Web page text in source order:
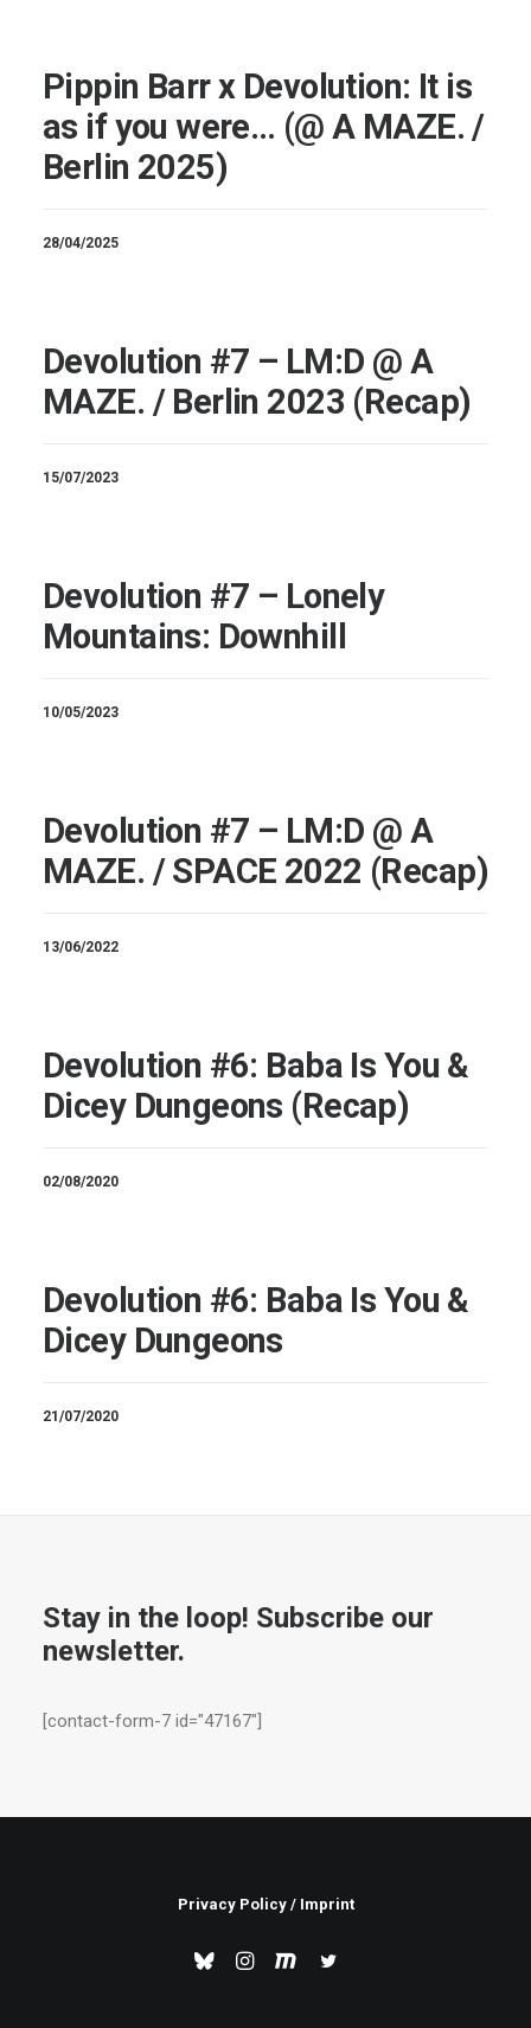
Pippin Barr x Devolution: It is
as if you were… (@ A MAZE. /
Berlin 2025)
28/04/2025
Devolution #7 – LM:D @ A
MAZE. / Berlin 2023 (Recap)
15/07/2023
Devolution #7 – Lonely
Mountains: Downhill
10/05/2023
Devolution #7 – LM:D @ A
MAZE. / SPACE 2022 (Recap)
13/06/2022
Devolution #6: Baba Is You &
Dicey Dungeons (Recap)
02/08/2020
Devolution #6: Baba Is You &
Dicey Dungeons
21/07/2020
Stay in the loop! Subscribe our
newsletter.
[contact-form-7 id="47167"]
Privacy Policy/ Imprint